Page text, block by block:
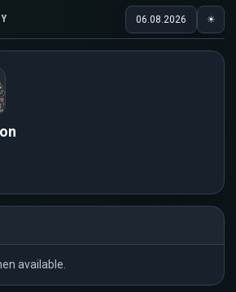
06.08.2026 ☀
available.